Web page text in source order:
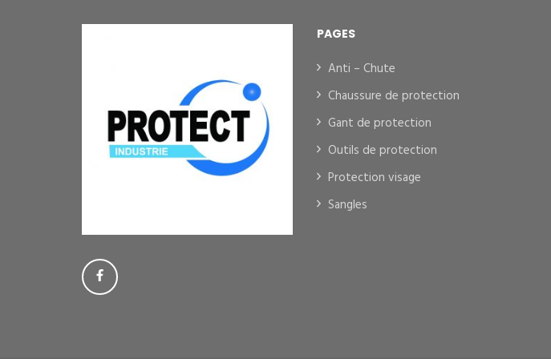
PAGES
Anti – Chute
Chaussure de protection
Gant de protection
Outils de protection
Protection visage
Sangles